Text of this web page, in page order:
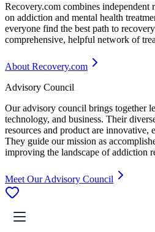
Recovery.com combines independent
on addiction and mental health
everyone find the best path to
comprehensive, helpful network of
About Recovery.com
Advisory Council
Our advisory council brings together
technology, and business. Their
resources and product are innovative,
They guide our mission as
improving the landscape of addiction
Meet Our Advisory Council